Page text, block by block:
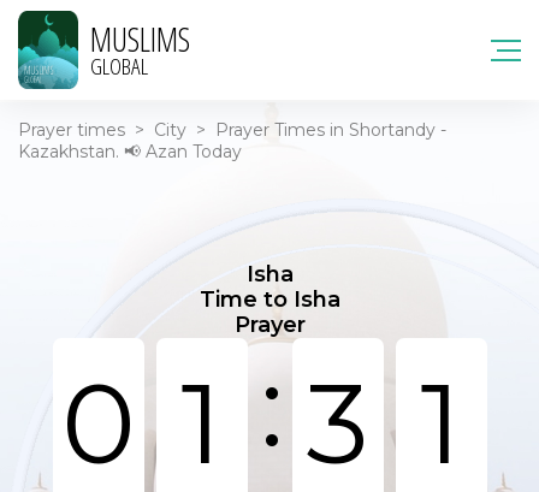
MUSLIMS
GLOBAL
Prayer times > City >
Prayer Times in Shortandy -
Kazakhstan. 📢 Azan Today
Isha
Time to Isha
Prayer
0 1 : 3 1